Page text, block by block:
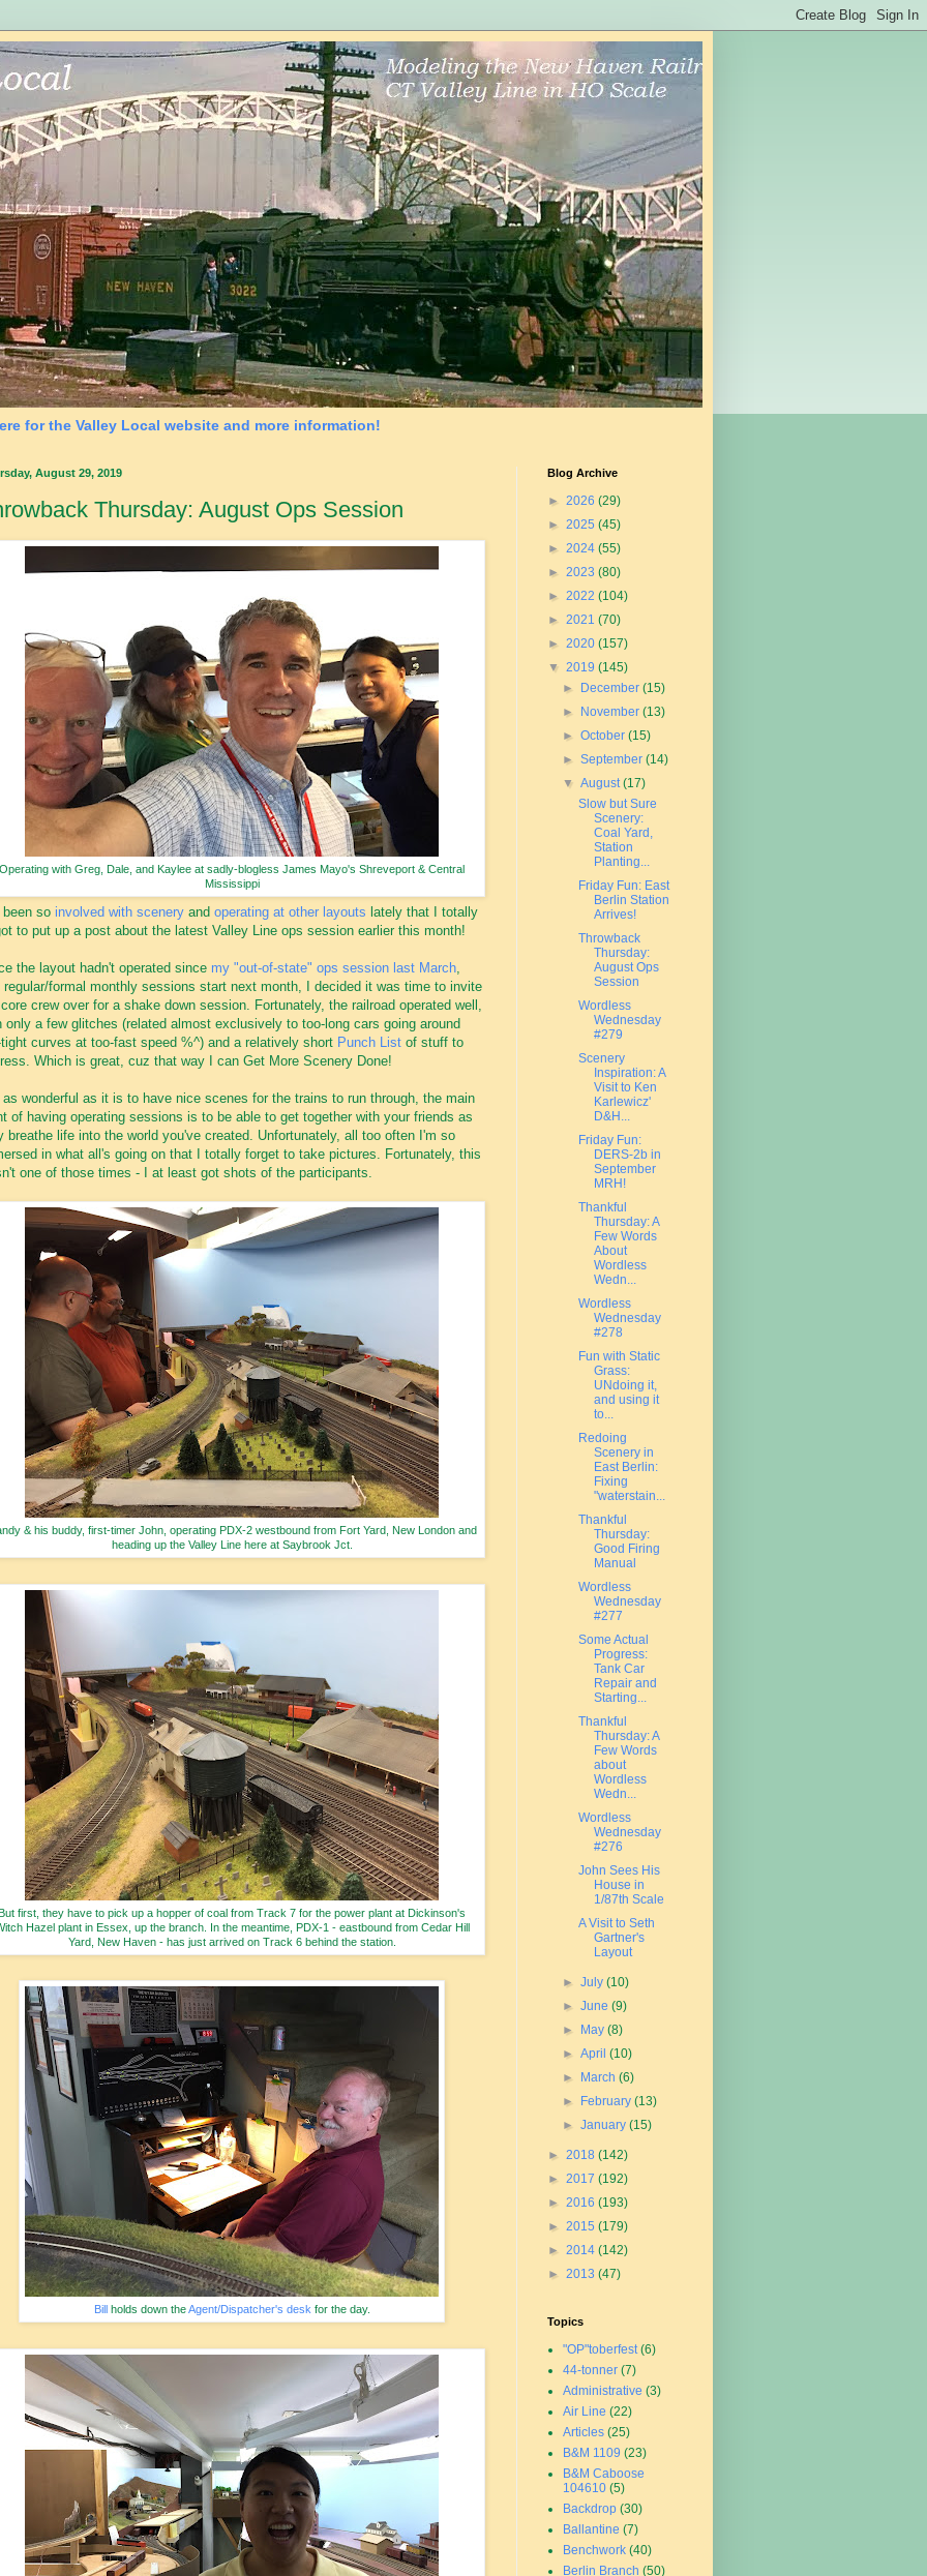
for the Valley Local website and more information!
August 29, 2019
Thursday: August Ops Session
Operating with Greg, Dale, and Kaylee at sadly-blogless James Mayo's Shreveport & Central
Mississippi
so involved with scenery and operating at other layouts lately that I totally
to put up a post about the latest Valley Line ops session earlier this month!
the layout hadn't operated since my "out-of-state" ops session last March,
regular/formal monthly sessions start next month, I decided it was time to invite
crew over for a shake down session. Fortunately, the railroad operated well,
only a few glitches (related almost exclusively to too-long cars going around
curves at too-fast speed %^) and a relatively short Punch List of stuff to
Which is great, cuz that way I can Get More Scenery Done!
wonderful as it is to have nice scenes for the trains to run through, the main
of having operating sessions is to be able to get together with your friends as
breathe life into the world you've created. Unfortunately, all too often I'm so
in what all's going on that I totally forget to take pictures. Fortunately, this
one of those times - I at least got shots of the participants.
& his buddy, first-timer John, operating PDX-2 westbound from Fort Yard, New London and
heading up the Valley Line here at Saybrook Jct.
first, they have to pick up a hopper of coal from Track 7 for the power plant at Dickinson's
Hazel plant in Essex, up the branch. In the meantime, PDX-1 - eastbound from Cedar Hill
Yard, New Haven - has just arrived on Track 6 behind the station.
Bill holds down theAgent/Dispatcher's deskfor the day.
Blog Archive
► 2026 (29)
► 2025 (45)
► 2024 (55)
► 2023 (80)
► 2022 (104)
► 2021 (70)
► 2020 (157)
▼ 2019 (145)
►
December(15)
►
November(13)
►October(15)
►September(14)
▼August(17)
Slow but Sure
Scenery:
Coal Yard,
Station
Planting...
Friday Fun: East
Berlin Station
Arrives!
Throwback
Thursday:
August Ops
Session
Wordless
Wednesday
#279
Scenery
Inspiration: A
Visit to Ken
Karlewicz'
D&H...
Friday Fun:
DERS-2b in
September
MRH!
Thankful
Thursday: A
Few Words
About
Wordless
Wedn...
Wordless
Wednesday
#278
Fun with Static
Grass:
UNdoing it,
and using it
to...
Redoing
Scenery in
East Berlin:
Fixing
"waterstain...
Thankful
Thursday:
Good Firing
Manual
Wordless
Wednesday
#277
Some Actual
Progress:
Tank Car
Repair and
Starting...
Thankful
Thursday: A
Few Words
about
Wordless
Wedn...
Wordless
Wednesday
#276
John Sees His
House in
1/87th Scale
A Visit to Seth
Gartner's
Layout
►July(10)
►June(9)
►
May(8)
►April(10)
►
March(6)
►
February(13)
►January(15)
► 2018 (142)
► 2017 (192)
► 2016 (193)
► 2015 (179)
► 2014 (142)
► 2013 (47)
Topics
"OP"toberfest (6)
44-tonner (7)
Administrative (3)
Air Line (22)
Articles (25)
B&M 1109 (23)
B&M Caboose
104610 (5)
Backdrop (30)
Ballantine (7)
Benchwork (40)
Berlin Branch (50)